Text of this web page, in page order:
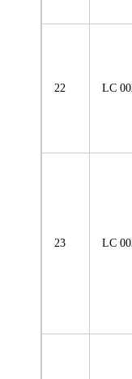
22 LC
23 LC